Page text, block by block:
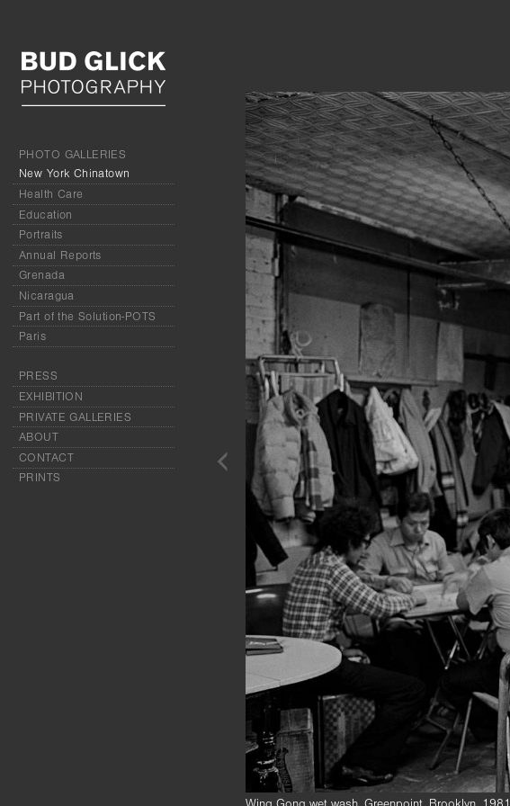
PHOTO GALLERIES
New York Chinatown
Health Care
Education
Portraits
Annual Reports
Grenada
Nicaragua
Part of the Solution-POTS
Paris
PRESS
EXHIBITION
PRIVATE GALLERIES
ABOUT
CONTACT
PRINTS